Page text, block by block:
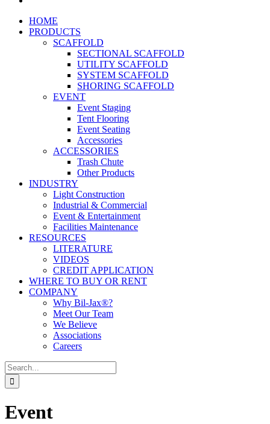
HOME
PRODUCTS
SCAFFOLD
SECTIONAL SCAFFOLD
UTILITY SCAFFOLD
SYSTEM SCAFFOLD
SHORING SCAFFOLD
EVENT
Event Staging
Tent Flooring
Event Seating
Accessories
ACCESSORIES
Trash Chute
Other Products
INDUSTRY
Light Construction
Industrial & Commercial
Event & Entertainment
Facilities Maintenance
RESOURCES
LITERATURE
VIDEOS
CREDIT APPLICATION
WHERE TO BUY OR RENT
COMPANY
Why Bil-Jax®?
Meet Our Team
We Believe
Associations
Careers
Search
for:
Event